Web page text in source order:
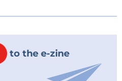
to the e-zine